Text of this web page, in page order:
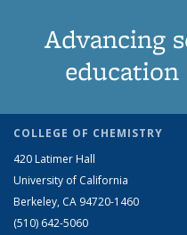
Advancing
education
COLLEGE OF CHEMISTRY
420 Latimer Hall
University of California
Berkeley, CA 94720-1460
(510) 642-5060